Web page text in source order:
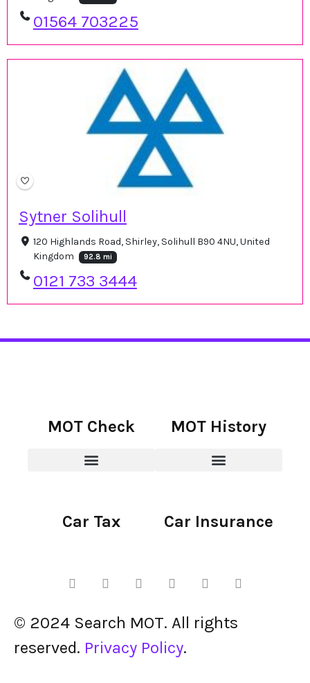
01564 703225
Sytner Solihull
120 Highlands Road, Shirley, Solihull B90 4NU, United
Kingdom
92.8 mi
0121 733 3444
MOT Check MOT History
Car Tax Car Insurance
© 2024 Search MOT. All rights
reserved. Privacy Policy.